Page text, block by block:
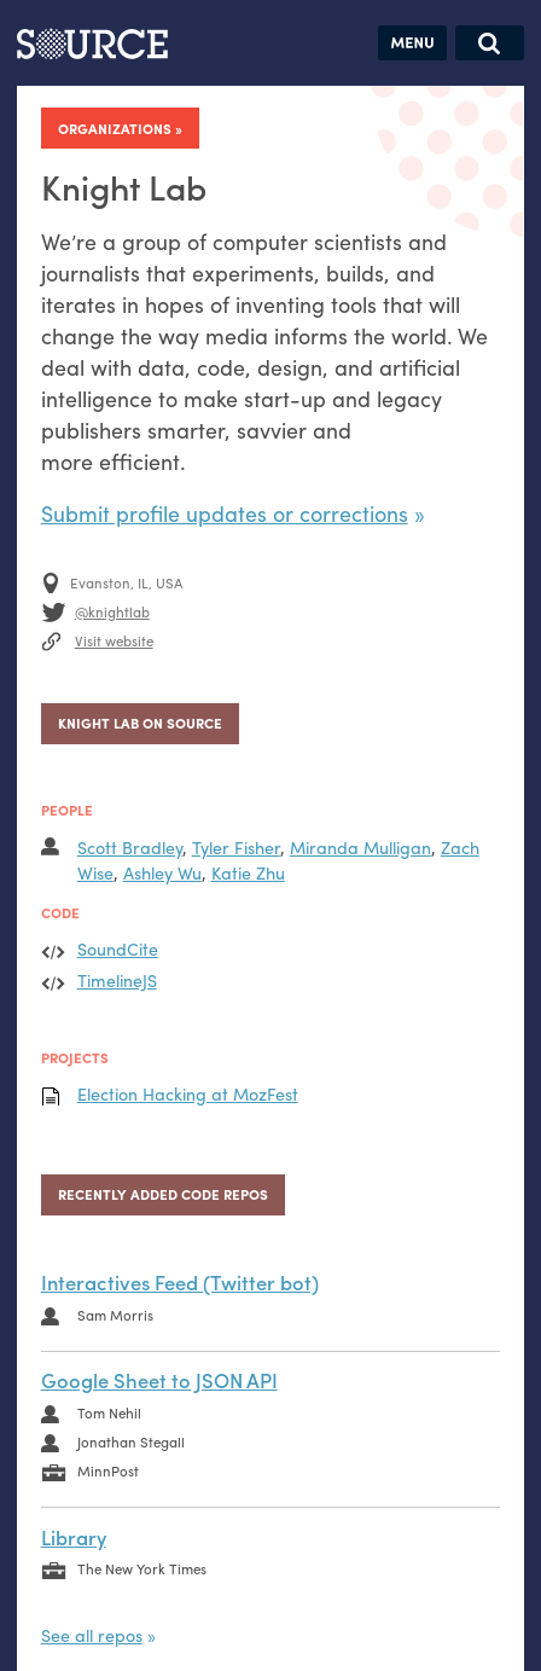
Articles Guides Jobs
ORGANIZATIONS
Knight Lab
We’re a group of computer scientists and
journalists that experiments, builds, and
iterates in hopes of inventing tools that will
change the way media informs the world. We
deal with data, code, design, and artificial
intelligence to make start-up and legacy
publishers smarter, savvier and
more efficient.
Submit profile updates or corrections
Evanston, IL, USA
@knightlab
Visit website
KNIGHT LAB ON SOURCE
PEOPLE
Scott Bradley, Tyler Fisher, Miranda Mulligan, Zach
Wise, Ashley Wu, Katie Zhu
CODE
SoundCite
TimelineJS
PROJECTS
Election Hacking at MozFest
RECENTLY ADDED CODE REPOS
Interactives Feed (Twitter bot)
Sam Morris
Google Sheet to JSON API
Tom Nehil
Jonathan Stegall
MinnPost
Library
The New York Times
See all repos
Search this site
Search SOURCE:
datavis &
self-reflection